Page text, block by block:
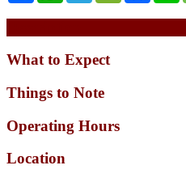
What to Expect
Things to Note
Operating Hours
Location